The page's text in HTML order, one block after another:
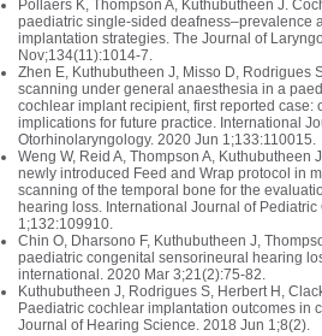
Pollaers K, Thompson A, Kuthubutheen J.
paediatric single-sided deafness–prevalence
implantation strategies. The Journal of
Nov;134(11):1014-7.
Zhen E, Kuthubutheen J, Misso D, Rodrigues
scanning under general anaesthesia in a
cochlear implant recipient, first reported case:
implications for future practice. International
Otorhinolaryngology. 2020 Jun 1;133:110015.
Weng W, Reid A, Thompson A, Kuthubutheen
newly introduced Feed and Wrap protocol in
scanning of the temporal bone for the
hearing loss. International Journal of
1;132:109910.
Chin O, Dharsono F, Kuthubutheen J,
paediatric congenital sensorineural hearing
international. 2020 Mar 3;21(2):75-82.
Kuthubutheen J, Rodrigues S, Herbert H,
Paediatric cochlear implantation outcomes in
Journal of Hearing Science. 2018 Jun 1;8(2).